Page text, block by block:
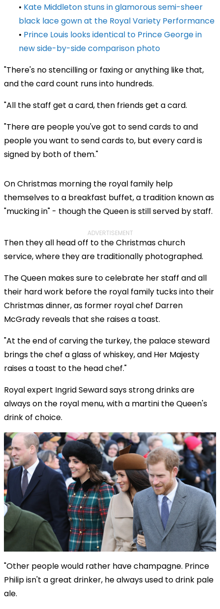
• Kate Middleton stuns in glamorous semi-sheer
black lace gown at the Royal Variety Performance
• Prince Louis looks identical to Prince George in
new side-by-side comparison photo
"There's no stencilling or faxing or anything like that,
and the card count runs into hundreds.
"All the staff get a card, then friends get a card.
"There are people you've got to send cards to and
people you want to send cards to, but every card is
signed by both of them."
On Christmas morning the royal family help
themselves to a breakfast buffet, a tradition known as
"mucking in" - though the Queen is still served by staff.
ADVERTISEMENT
Then they all head off to the Christmas church
service, where they are traditionally photographed.
The Queen makes sure to celebrate her staff and all
their hard work before the royal family tucks into their
Christmas dinner, as former royal chef Darren
McGrady reveals that she raises a toast.
"At the end of carving the turkey, the palace steward
brings the chef a glass of whiskey, and Her Majesty
raises a toast to the head chef."
Royal expert Ingrid Seward says strong drinks are
always on the royal menu, with a martini the Queen's
drink of choice.
"Other people would rather have champagne. Prince
Philip isn't a great drinker, he always used to drink pale
ale.